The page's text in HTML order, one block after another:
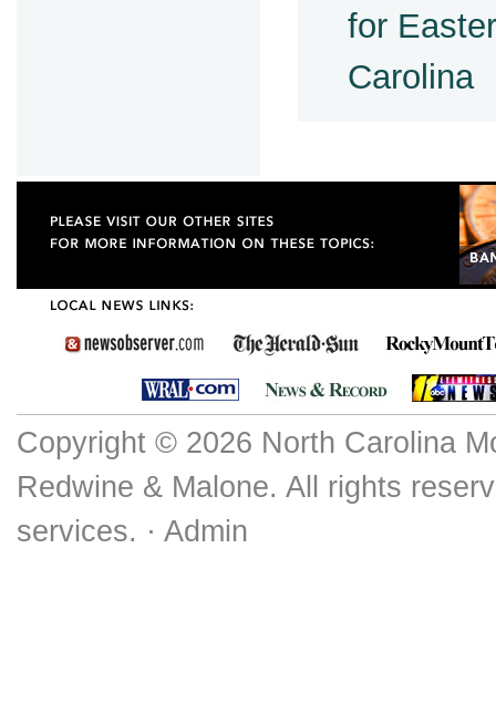
for
Carolina
Copyright © 2026 North Carolina
Redwine & Malone. All rights
services. · Admin